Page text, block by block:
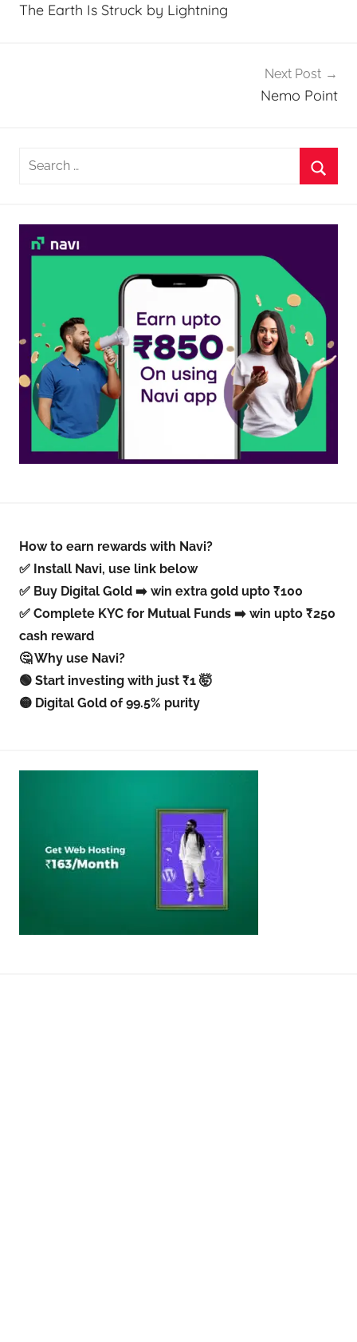
The Earth Is Struck by Lightning
Next Post
Nemo Point
Search
How to earn rewards with Navi?
✅ Install Navi, use link below
✅ Buy Digital Gold ➡️ win extra gold upto ₹100
✅ Complete KYC for Mutual Funds ➡️ win upto ₹250
cash reward
🤔 Why use Navi?
🟢 Start investing with just ₹1 🤯
🟡 Digital Gold of 99.5% purity